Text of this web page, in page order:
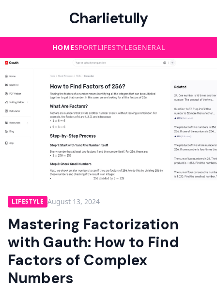
Charlietully
HOMESPORTLIFESTYLEGENERAL
LIFESTYLE August 13, 2024
Mastering Factorization
with Gauth: How to Find
Factors of Complex
Numbers